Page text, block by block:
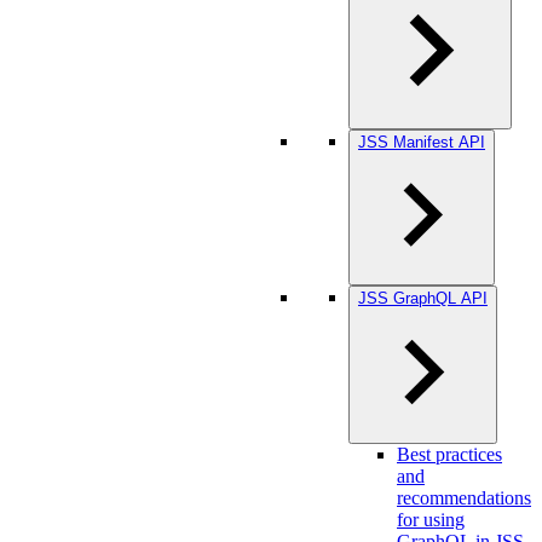
JSS Manifest API
JSS GraphQL API
Best practices
and
recommendations
for using